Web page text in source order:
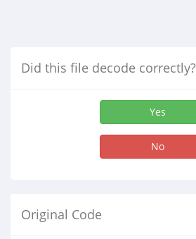
Did this file decode correctly?
Yes
No
Original Code